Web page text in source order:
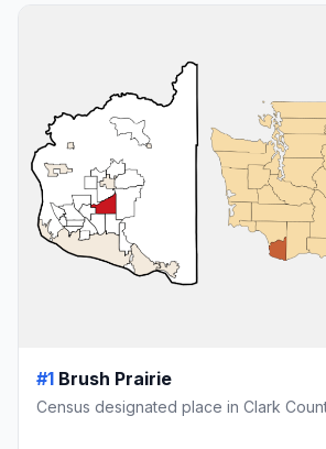
#1 Brush Prairie
Census designated place in Clark